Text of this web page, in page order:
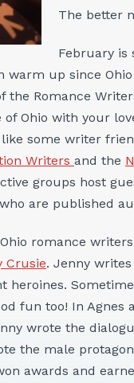
The better
February is
warm up since
Romance
Ohio with your
some writer
Writers and the
groups host
are published
romance
Crusie. Jenny
heroines.
fun too! In Agnes
wrote the
the male
awards and